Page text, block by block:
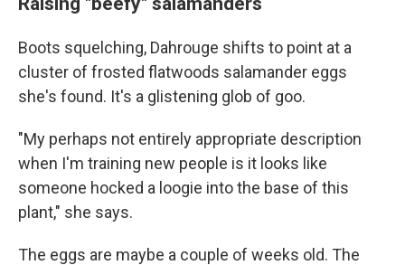
Boots squelching, Dahrouge shifts to point at a
cluster of frosted flatwoods salamander eggs
she's found. It's a glistening glob of goo.
"My perhaps not entirely appropriate description
when I'm training new people is it looks like
someone hocked a loogie into the base of this
plant," she says.
The eggs are maybe a couple of weeks old. The